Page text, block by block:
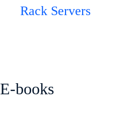
Rack Servers
E-books